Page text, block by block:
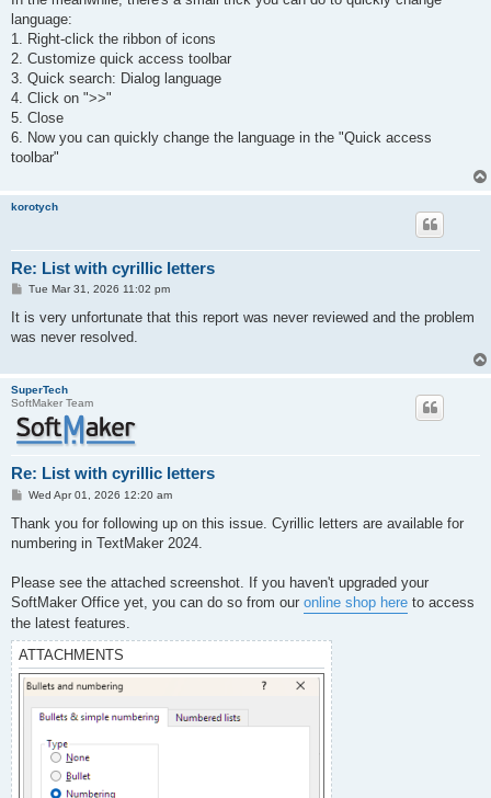
language:
1. Right-click the ribbon of icons
2. Customize quick access toolbar
3. Quick search: Dialog language
4. Click on ">>"
5. Close
6. Now you can quickly change the language in the "Quick access
toolbar"
korotych
Re: List with cyrillic letters
P
s
Tue Mar 31, 2026 11:02 pm
It is very unfortunate that this report was never reviewed and the problem
was never resolved.
SuperTech
SoftMaker Team
Re: List with cyrillic letters
P
s
Wed Apr 01, 2026 12:20 am
Thank you for following up on this issue. Cyrillic letters are available for
numbering in TextMaker 2024.
Please see the attached screenshot. If you haven't upgraded your
SoftMaker Office yet, you can do so from our online shop here to access
the latest features.
ATTACHMENTS